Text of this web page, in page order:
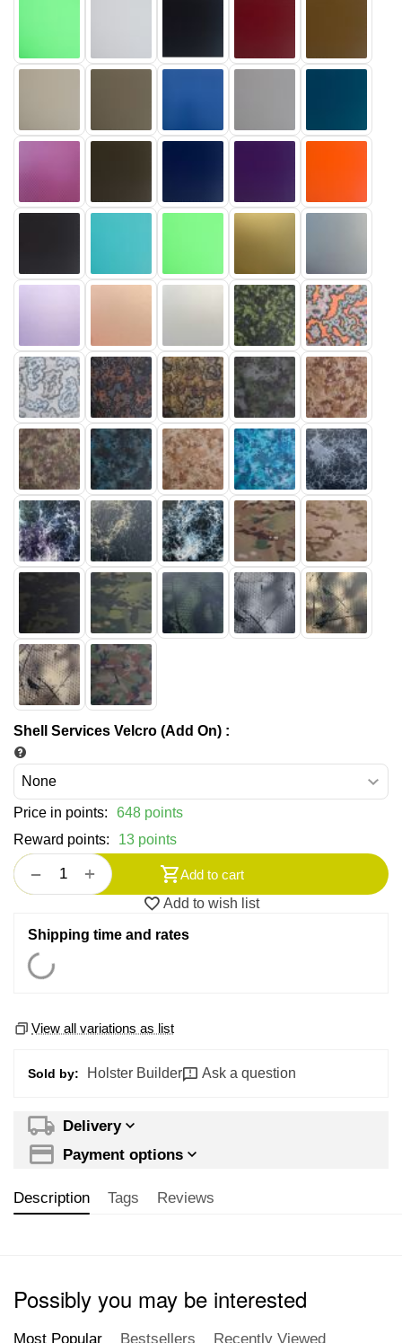
Shell Services Velcro (Add On) :
Price in points:
648 points
Reward points:
13 points
+
−
Add to cart
Add to wish list
Shipping time and rates
View all variations as list
Sold by: Holster Builder Ask a question
Delivery
Payment options
Description Tags Reviews
Possibly you may be interested
Most Popular Bestsellers Recently Viewed